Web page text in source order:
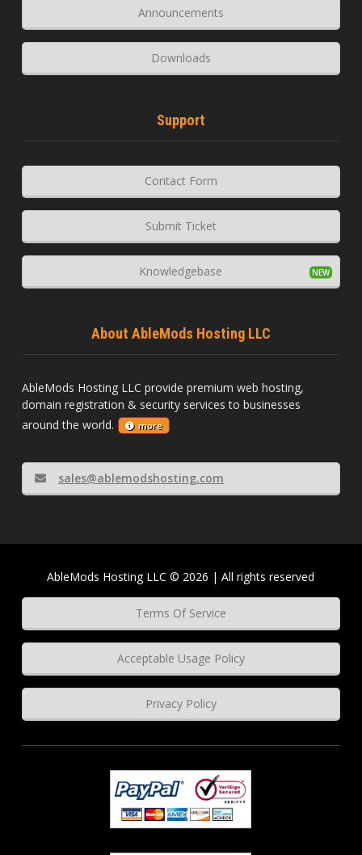
Announcements
Downloads
Support
Contact Form
Submit Ticket
Knowledgebase
About AbleMods Hosting LLC
AbleMods Hosting LLC provide premium web hosting,
domain registration & security services to businesses
around the world.
more
sales@ablemodshosting.com
AbleMods Hosting LLC © 2026 | All rights reserved
Terms Of Service
Acceptable Usage Policy
Privacy Policy